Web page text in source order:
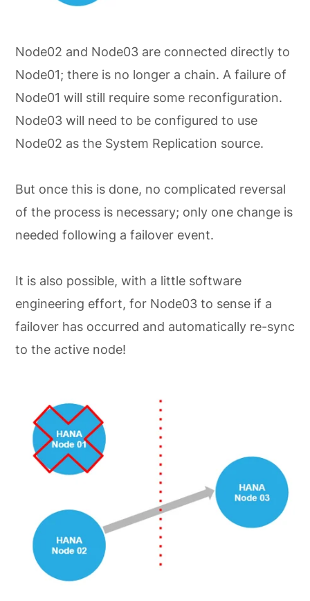
Node02 and Node03 are connected directly to
Node01; there is no longer a chain. A failure of
Node01 will still require some reconfiguration.
Node03 will need to be configured to use
Node02 as the System Replication source.
But once this is done, no complicated reversal
of the process is necessary; only one change is
needed following a failover event.
It is also possible, with a little software
engineering effort, for Node03 to sense if a
failover has occurred and automatically re-sync
to the active node!